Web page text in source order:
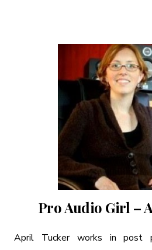
Pro Audio Girl –
April Tucker works in post